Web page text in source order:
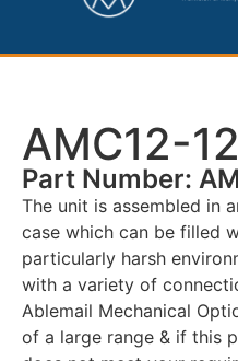
AMC12-
Part Number:
The unit is assembled in
case which can be filled
particularly harsh
with a variety of
Ablemail Mechanical
of a large range & if this